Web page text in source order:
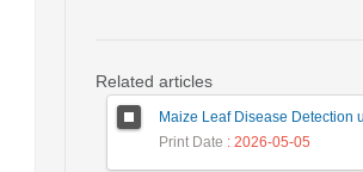
Related articles
Print Date : 2026-05-05